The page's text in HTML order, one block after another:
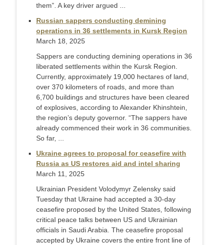
them”. A key driver argued ...
Russian sappers conducting demining
operations in 36 settlements in Kursk Region
March 18, 2025
Sappers are conducting demining operations in 36
liberated settlements within the Kursk Region.
Currently, approximately 19,000 hectares of land,
over 370 kilometers of roads, and more than
6,700 buildings and structures have been cleared
of explosives, according to Alexander Khinshtein,
the region’s deputy governor. “The sappers have
already commenced their work in 36 communities.
So far, ...
Ukraine agrees to proposal for ceasefire with
Russia as US restores aid and intel sharing
March 11, 2025
Ukrainian President Volodymyr Zelensky said
Tuesday that Ukraine had accepted a 30-day
ceasefire proposed by the United States, following
critical peace talks between US and Ukrainian
officials in Saudi Arabia. The ceasefire proposal
accepted by Ukraine covers the entire front line of